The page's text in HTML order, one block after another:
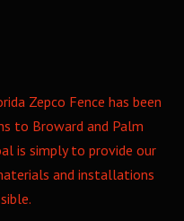
Zepco Fence has been
to Broward and Palm
is simply to provide our
and installations